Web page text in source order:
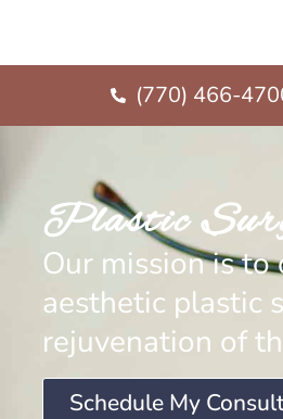
(770) 466-
Plastic
Our mission is
aesthetic plastic
rejuvenation of
Schedule My